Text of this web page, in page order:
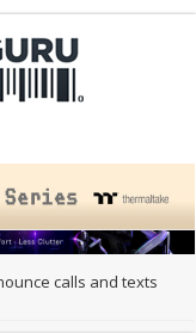
calls and texts